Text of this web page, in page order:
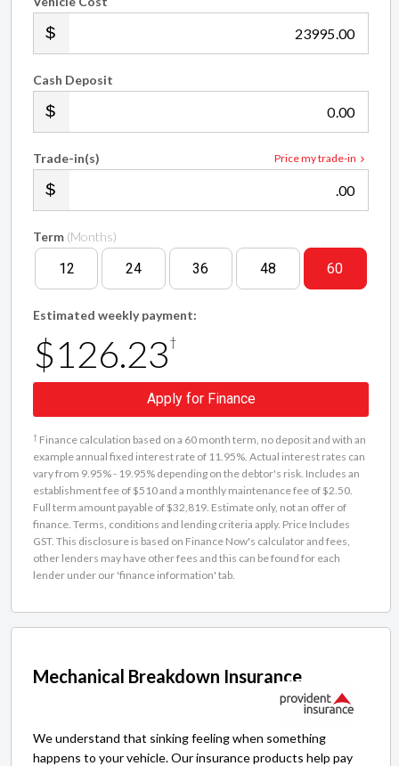
.00
Cash Deposit
.00
Price my trade-in
Trade-in(s)
.00
Term (Months)
12 24 36 48 60
Estimated weekly payment:
$126.23†
Apply for Finance
† Finance calculation based on a 60 month term, no deposit and with an
example annual fixed interest rate of 11.95%. Actual interest rates can
vary from 9.95% - 19.95% depending on the debtor's risk. Includes an
establishment fee of $510 and a monthly maintenance fee of $2.50.
Full term amount payable of $32,819. Estimate only, not an offer of
finance. Terms, conditions and lending criteria apply. Price Includes
GST. This disclosure is based on Finance Now's calculator and fees,
other lenders may have other fees and this can be found for each
lender under our 'finance information' tab.
Mechanical Breakdown Insurance
We understand that sinking feeling when something
happens to your vehicle. Our insurance products help pay